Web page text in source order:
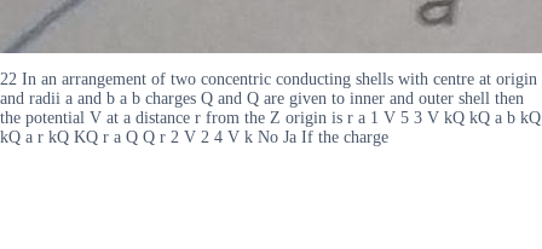
22 In an arrangement of two concentric conducting shells with centre at origin
and radii a and b a b charges Q and Q are given to inner and outer shell then
the potential V at a distance r from the Z origin is r a 1 V 5 3 V kQ kQ a b kQ
kQ a r kQ KQ r a Q Q r 2 V 2 4 V k No Ja If the charge